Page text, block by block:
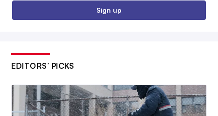
Sign up
EDITORS’ PICKS